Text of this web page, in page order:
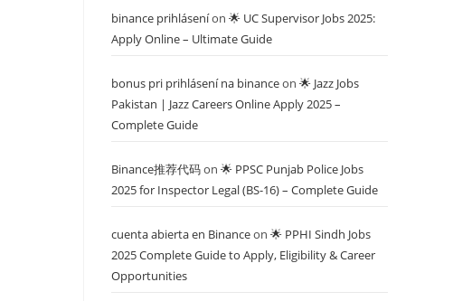
binance prihláseníon 🌟 UC Supervisor Jobs 2025:
Apply Online – Ultimate Guide
bonus pri prihlásení na binanceon 🌟 Jazz Jobs
Pakistan | Jazz Careers Online Apply 2025 –
Complete Guide
Binance推荐代码on 🌟 PPSC Punjab Police Jobs
2025 for Inspector Legal (BS-16) – Complete Guide
cuenta abierta en Binanceon 🌟 PPHI Sindh Jobs
2025 Complete Guide to Apply, Eligibility & Career
Opportunities